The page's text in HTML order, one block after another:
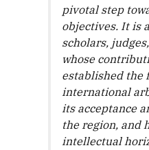
pivotal step
objectives. It is
scholars,
whose
established the
international
its acceptance
the region, and
intellectual